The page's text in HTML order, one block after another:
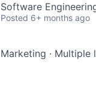
Software
Posted 6+ months ago
Marketing · Multiple